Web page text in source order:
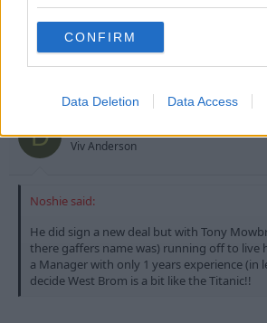
CONFIRM
Data Deletion Data Access
D Viv Anderson
Noshie said:
He did sign a new deal but with Tony
there gaffers name was) running off to live
a Manager with only 1 years experience (in
decide West Brom is a bit like the Titanic!!